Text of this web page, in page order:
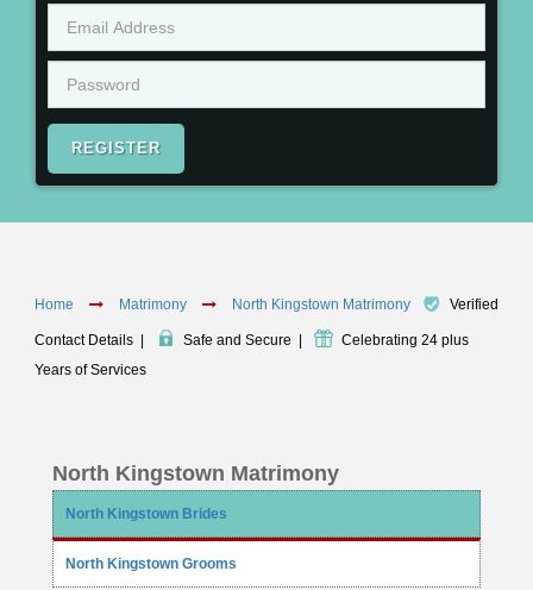
REGISTER
Home Matrimony North Kingstown Matrimony Verified
Contact Details Safe and Secure
Celebrating 24 plus
Years of Services
North Kingstown Matrimony
North Kingstown Brides
North Kingstown Grooms